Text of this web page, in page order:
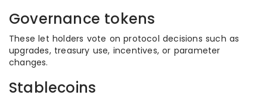
Governance tokens
These let holders vote on protocol decisions such as
upgrades, treasury use, incentives, or parameter
changes.
Stablecoins